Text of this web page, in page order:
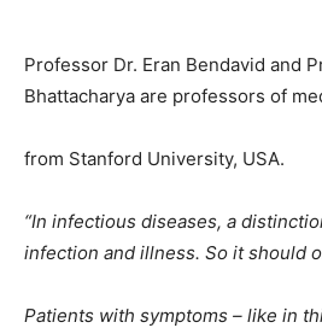
Professor Dr. Eran Bendavid and
Bhattacharya are professors of
from Stanford University, USA.
“In infectious diseases, a
infection and illness. So it should
Patients with symptoms – like in